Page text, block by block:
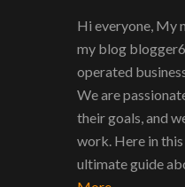
Hi everyone, My
my blog
operated
We are
their goals, and
work. Here in
ultimate guide